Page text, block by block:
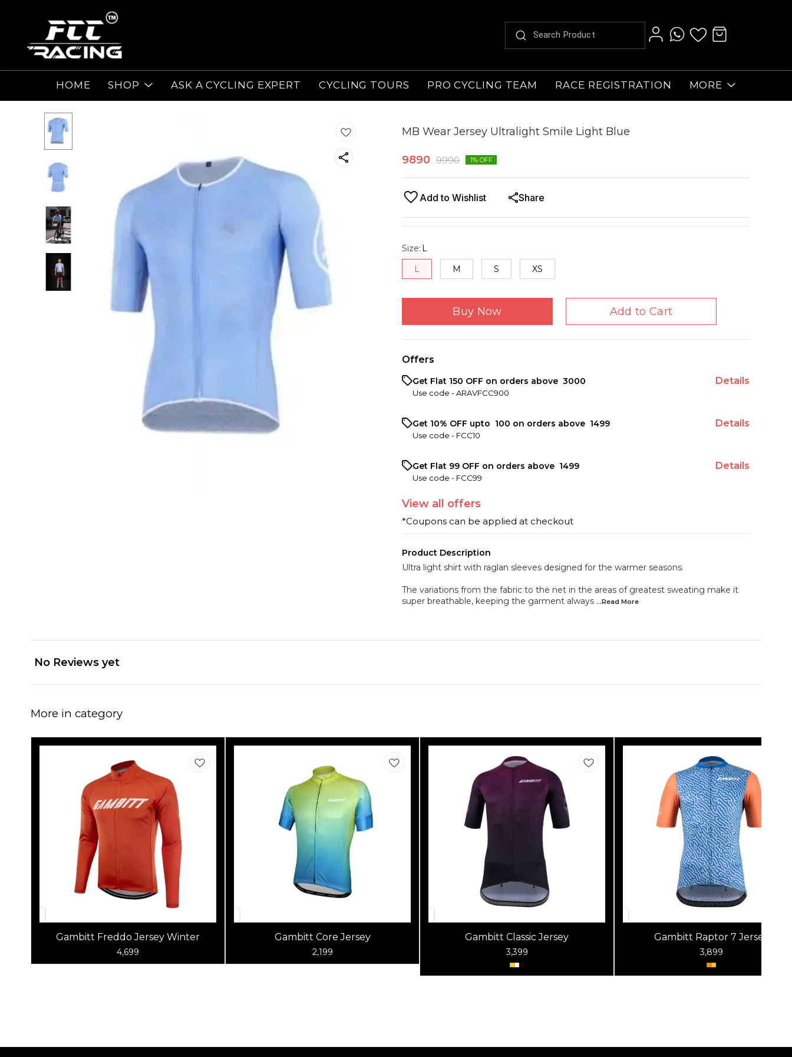
HOME SHOP ASK A CYCLING EXPERT CYCLING TOURS PRO CYCLING TEAM RACE REGISTRATION MORE
MB Wear Jersey Ultralight Smile Light Blue
9890 9990 1% OFF
Add to Wishlist Share
Size: L
L
M S XS
Buy Now Add to Cart
Offers
Get Flat ₹150 OFF on orders above ₹ 3000
Use code -ARAVFCC900
Details
Get 10% OFF upto ₹ 100 on orders above ₹ 1499
Use code - FCC10
Details
Get Flat ₹99 OFF on orders above ₹ 1499
Use code - FCC99
Details
View all offers
*Coupons can be applied at checkout
Product Description
Ultra light shirt with raglan sleeves designed for the warmer seasons.
The variations from the fabric to the net in the areas of greatest sweating make it
super breathable, keeping the garment always ...Read More
No Reviews yet
More in category
Gambitt Freddo Jersey Winter
4,699
Gambitt Core Jersey
2,199
Gambitt Classic Jersey
3,399
Gambitt Raptor 7 Jersey
3,899